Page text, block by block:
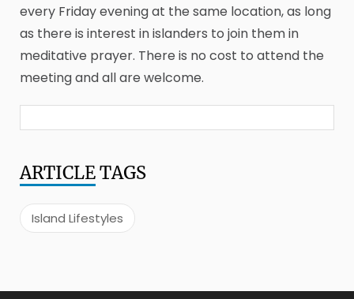
every Friday evening at the same location, as long
as there is interest in islanders to join them in
meditative prayer. There is no cost to attend the
meeting and all are welcome.
ARTICLETAGS
Island Lifestyles